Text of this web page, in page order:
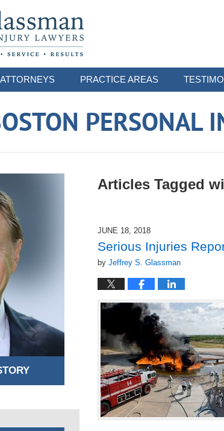
ATTORNEYS PRACTICE AREAS
PERSONAL
Articles Tagged
JUNE 18, 2018
Serious Injuries
by Jeffrey S. Glassman